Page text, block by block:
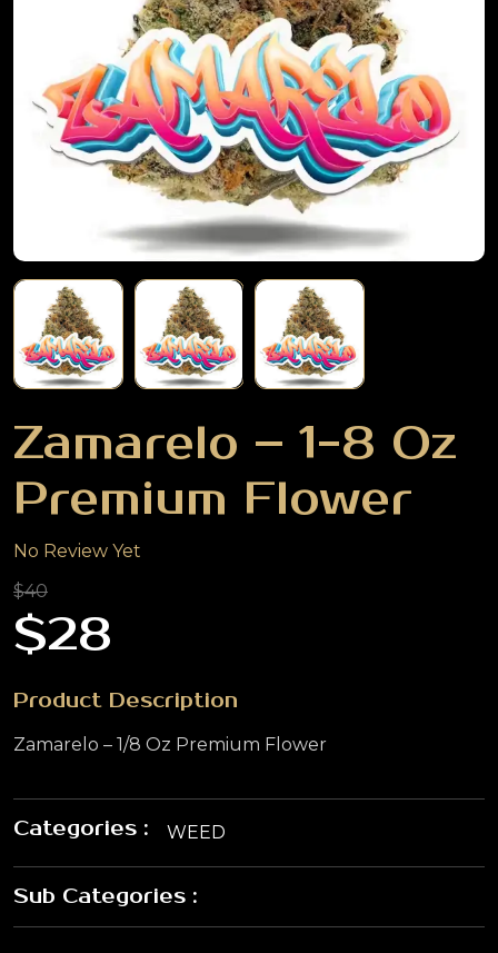
Zamarelo – 1-8 Oz
Premium Flower
No Review Yet
$40
$28
Product Description
Zamarelo – 1/8 Oz Premium Flower
Categories : WEED
Sub Categories :